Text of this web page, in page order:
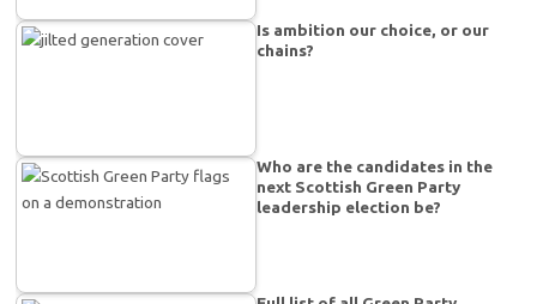
Is ambition our choice, or our
chains?
Who are the candidates in the
next Scottish Green Party
leadership election be?